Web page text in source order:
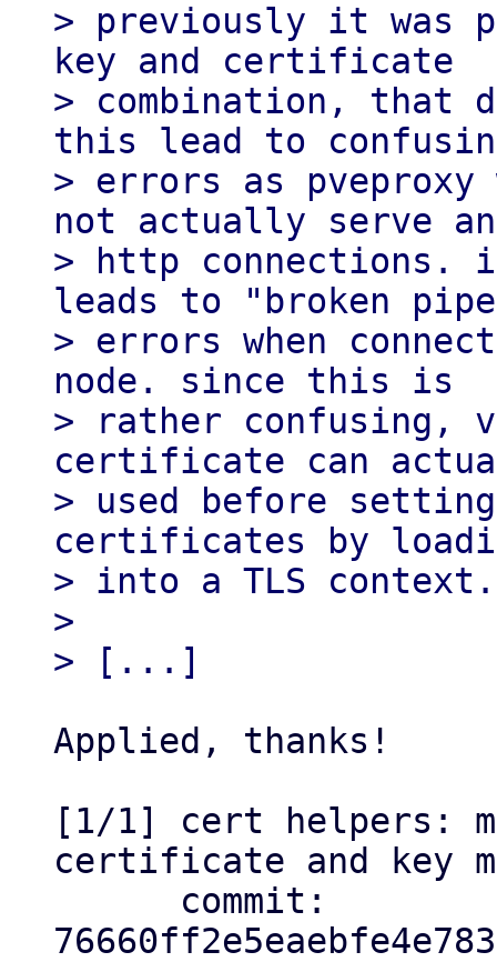
> previously it was
key and certificate
> combination, that
this lead to
> errors as
not actually serve
> http connections.
leads to "broken
> errors when
node. since this is
> rather confusing,
certificate can
> used before
certificates by
> into a TLS context.
>
Applied, thanks!
[1/1] cert helpers:
certificate and key